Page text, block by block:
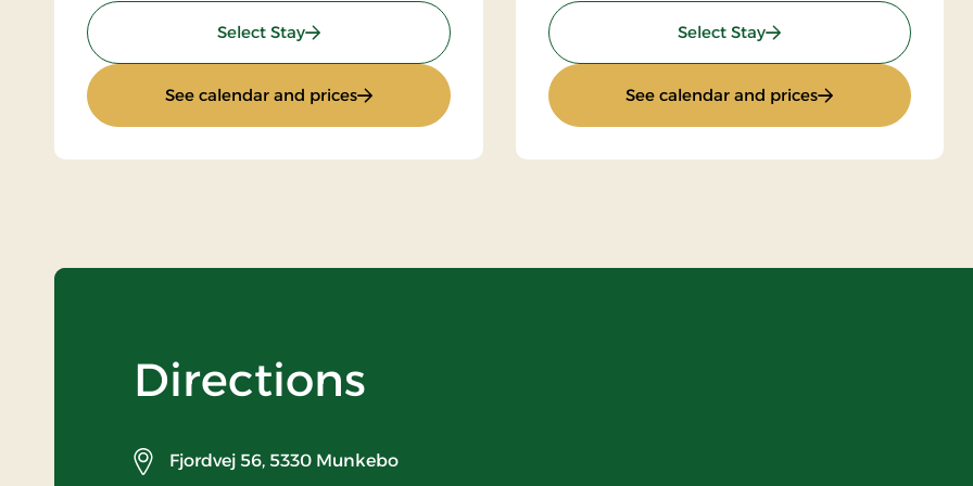
Select Stay: Stays Mini Break
See calendar and prices: Stays Mini Break
Select Stay: Stay with halfboard
See calendar and prices: Stay with
Directions
Fjordvej 56, 5330 Munkebo